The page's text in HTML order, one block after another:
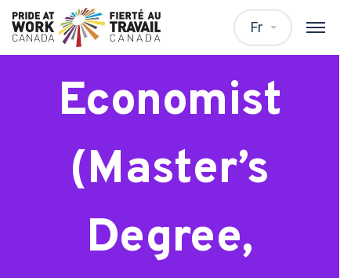
Fr
Analyst or
Economist
(Master’s
Degree,